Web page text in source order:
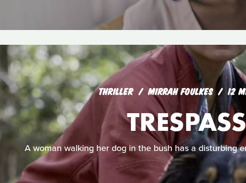
THRILLER MIRRAH FOULKES 12
TRESPASS
A woman walking her dog in the bush has a disturbing